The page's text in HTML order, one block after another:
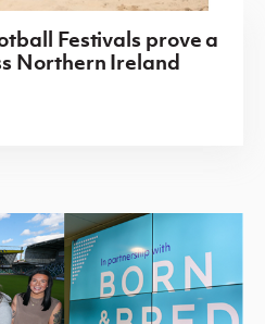
Festivals prove a
Northern Ireland